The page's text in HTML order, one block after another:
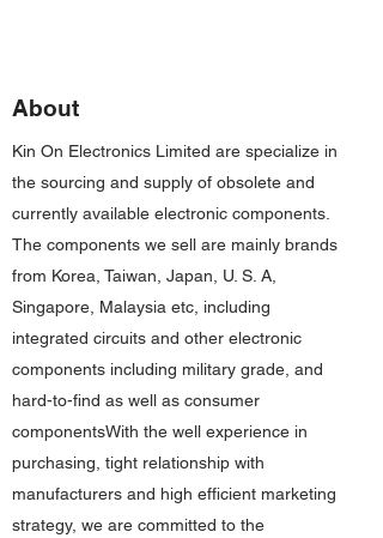
About
Kin On Electronics Limited are specialize in
the sourcing and supply of obsolete and
currently available electronic components.
The components we sell are mainly brands
from Korea, Taiwan, Japan, U. S. A,
Singapore, Malaysia etc, including
integrated circuits and other electronic
components including military grade, and
hard-to-find as well as consumer
componentsWith the well experience in
purchasing, tight relationship with
manufacturers and high efficient marketing
strategy, we are committed to the